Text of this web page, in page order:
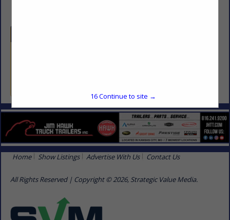
Home Show Listings Advertise With Us Contact Us
All Rights Reserved | Copyright © 2026, Strategic Value Media.
16Continue to site →